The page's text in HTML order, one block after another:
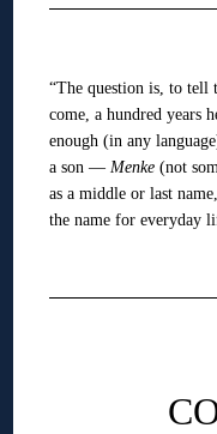
“The question is, to tell
come, a hundred years
enough (in any
a son — Menke(not
as a middle or last
the name for